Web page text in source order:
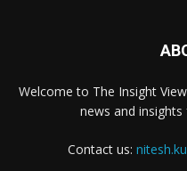
Welcome to The Insight
news and
Contact us: